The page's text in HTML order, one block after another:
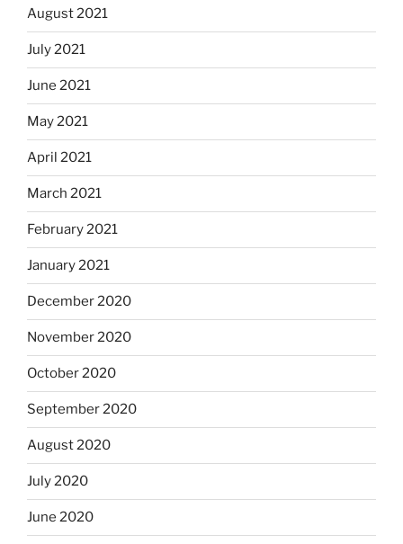
August 2021
July 2021
June 2021
May 2021
April 2021
March 2021
February 2021
January 2021
December 2020
November 2020
October 2020
September 2020
August 2020
July 2020
June 2020